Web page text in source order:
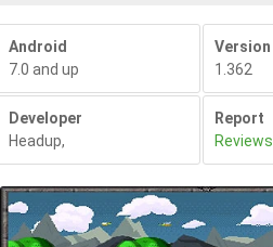
Android
7.0 and up
Version
1.362
Developer
Headup,
Report
Reviews